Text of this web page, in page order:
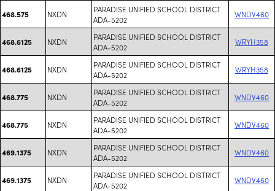
468.575 NXDN
PARADISE UNIFIED SCHOOL DISTRICT
ADA-5202
WNDV460
468.6125 NXDN
PARADISE UNIFIED SCHOOL DISTRICT
ADA-5202
WRYH358
468.6125 NXDN
PARADISE UNIFIED SCHOOL DISTRICT
ADA-5202
WRYH358
468.775 NXDN
PARADISE UNIFIED SCHOOL DISTRICT
ADA-5202
WNDV460
468.775 NXDN
PARADISE UNIFIED SCHOOL DISTRICT
ADA-5202
WNDV460
469.1375 NXDN
PARADISE UNIFIED SCHOOL DISTRICT
ADA-5202
WNDV460
469.1375 NXDN
PARADISE UNIFIED SCHOOL DISTRICT
ADA-5202
WNDV460